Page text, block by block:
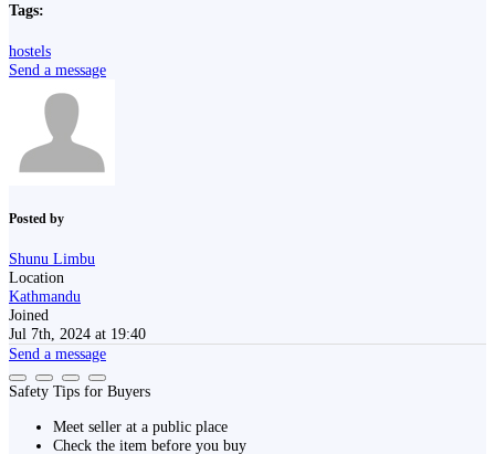
Tags:
hostels
Send a message
Posted by
Shunu Limbu
Location
Kathmandu
Joined
Jul 7th, 2024 at 19:40
Send a message
Safety Tips for Buyers
Meet seller at a public place
Check the item before you buy